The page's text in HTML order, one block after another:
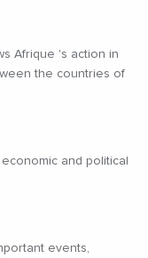
Afrique 's action in
the countries of
and political
events,